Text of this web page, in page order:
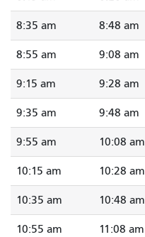
8:35 am 8:48 am
8:55 am 9:08 am
9:15 am 9:28 am
9:35 am 9:48 am
9:55 am 10:08 am
10:15 am 10:28 am
10:35 am 10:48 am
10:55 am 11:08 am